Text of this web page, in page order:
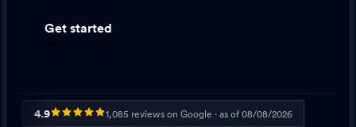
Get started
4.9 1,085 reviews on Google · as of 08/08/2026